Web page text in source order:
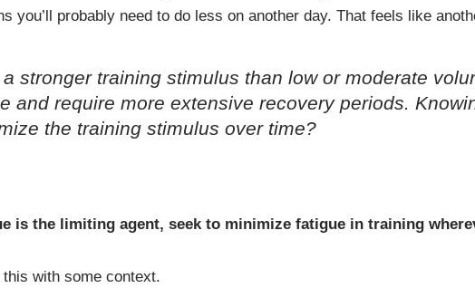
you’ll probably need to do less on another day. That feels like
stronger training stimulus than low or moderate
and require more extensive recovery periods.
the training stimulus over time?
is the limiting agent, seek to minimize fatigue in training
with some context.